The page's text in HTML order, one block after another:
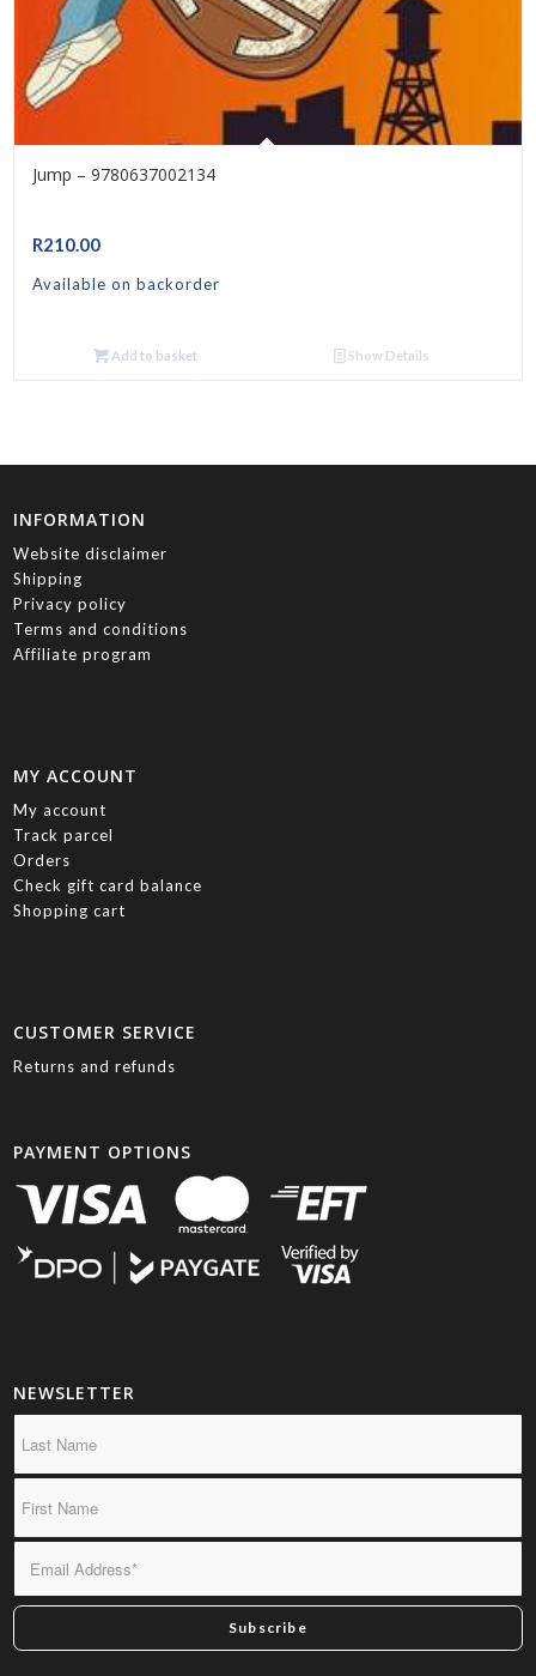
Jump – 9780637002134
R210.00
Available on backorder
Add to basket Show Details
INFORMATION
Website disclaimer
Shipping
Privacy policy
Terms and conditions
Affiliate program
MY ACCOUNT
My account
Track parcel
Orders
Check gift card balance
Shopping cart
CUSTOMER SERVICE
Returns and refunds
PAYMENT OPTIONS
NEWSLETTER